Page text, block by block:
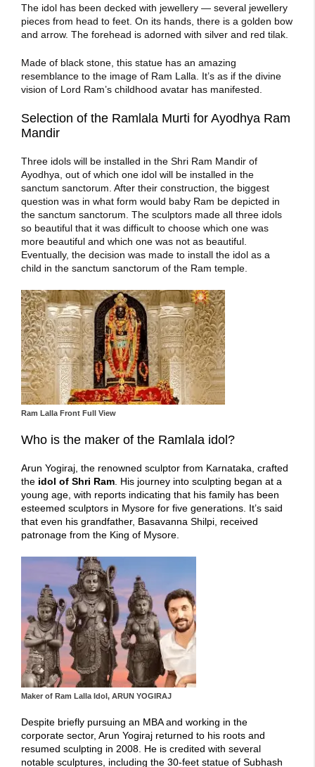
The idol has been decked with jewellery — several jewellery
pieces from head to feet. On its hands, there is a golden bow
and arrow. The forehead is adorned with silver and red tilak.
Made of black stone, this statue has an amazing
resemblance to the image of Ram Lalla. It’s as if the divine
vision of Lord Ram’s childhood avatar has manifested.
Selection of the Ramlala Murti for Ayodhya Ram
Mandir
Three idols will be installed in the Shri Ram Mandir of
Ayodhya, out of which one idol will be installed in the
sanctum sanctorum. After their construction, the biggest
question was in what form would baby Ram be depicted in
the sanctum sanctorum. The sculptors made all three idols
so beautiful that it was difficult to choose which one was
more beautiful and which one was not as beautiful.
Eventually, the decision was made to install the idol as a
child in the sanctum sanctorum of the Ram temple.
Ram Lalla Front Full View
Who is the maker of the Ramlala idol?
Arun Yogiraj, the renowned sculptor from Karnataka, crafted
the idol of Shri Ram . His journey into sculpting began at a
young age, with reports indicating that his family has been
esteemed sculptors in Mysore for five generations. It’s said
that even his grandfather, Basavanna Shilpi, received
patronage from the King of Mysore.
Maker of Ram Lalla Idol, ARUN YOGIRAJ
Despite briefly pursuing an MBA and working in the
corporate sector, Arun Yogiraj returned to his roots and
resumed sculpting in 2008. He is credited with several
notable sculptures, including the 30-feet statue of Subhash